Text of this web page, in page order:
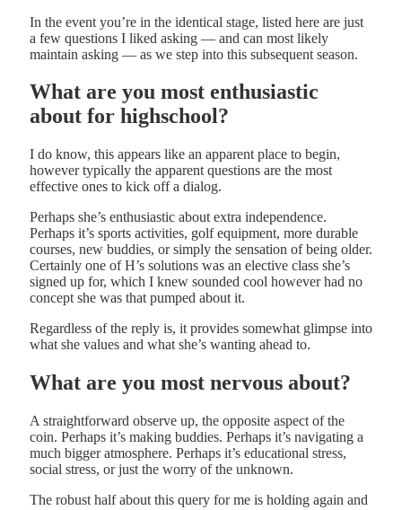
In the event you’re in the identical stage, listed here are just
a few questions I liked asking — and can most likely
maintain asking — as we step into this subsequent season.
What are you most enthusiastic
about for highschool?
I do know, this appears like an apparent place to begin,
however typically the apparent questions are the most
effective ones to kick off a dialog.
Perhaps she’s enthusiastic about extra independence.
Perhaps it’s sports activities, golf equipment, more durable
courses, new buddies, or simply the sensation of being older.
Certainly one of H’s solutions was an elective class she’s
signed up for, which I knew sounded cool however had no
concept she was that pumped about it.
Regardless of the reply is, it provides somewhat glimpse into
what she values and what she’s wanting ahead to.
What are you most nervous about?
A straightforward observe up, the opposite aspect of the
coin. Perhaps it’s making buddies. Perhaps it’s navigating a
much bigger atmosphere. Perhaps it’s educational stress,
social stress, or just the worry of the unknown.
The robust half about this query for me is holding again and